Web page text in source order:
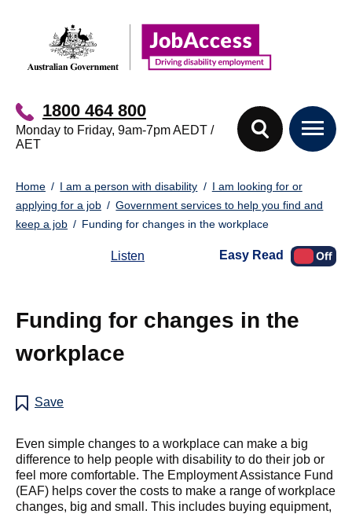
1800 464 800
Monday to Friday, 9am-7pm AEDT /
AET
You
here:
Home I am a person with disability
I am looking for or
applying for a job
Government services to help you find and
keep a job
Funding for changes in the workplace
Listen Easy Read
Funding for changes in the
workplace
Save
Even simple changes to a workplace can make a big
difference to help people with disability to do their job or
feel more comfortable. The Employment Assistance Fund
(EAF) helps cover the costs to make a range of workplace
changes, big and small. This includes buying equipment,